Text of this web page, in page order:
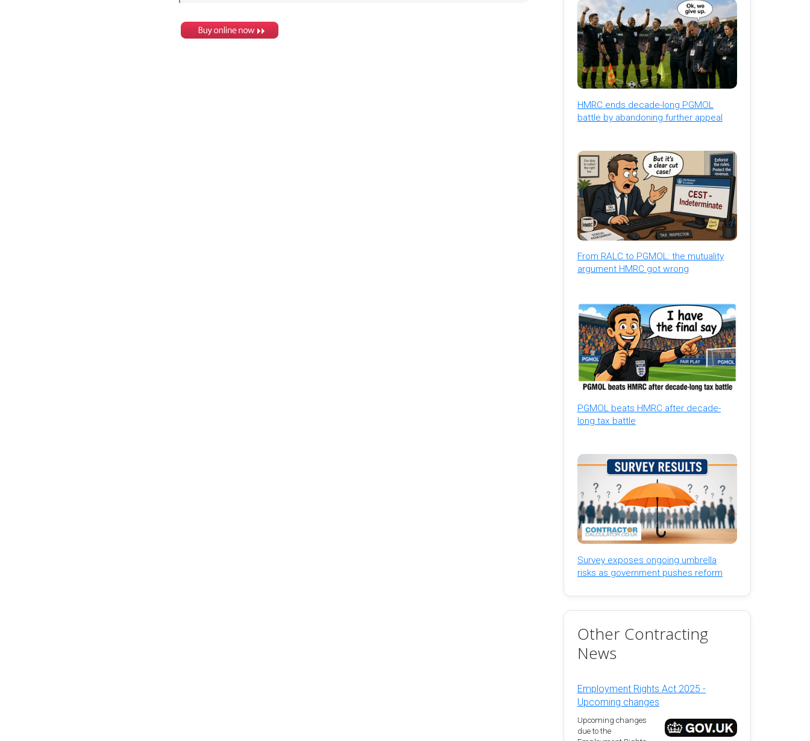
HMRC ends decade-long PGMOL
battle by abandoning further appeal
From RALC to PGMOL: the mutuality
argument HMRC got wrong
PGMOL beats HMRC after decade-
long tax battle
Survey exposes ongoing umbrella
risks as government pushes reform
Other Contracting
News
Employment Rights Act 2025 -
Upcoming changes
Upcoming changes
due to the